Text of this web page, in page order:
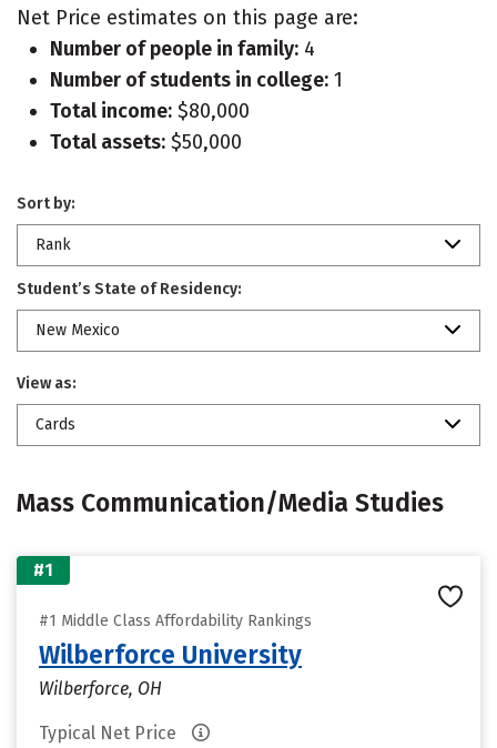
Net Price estimates on this page are:
Number of people in family: 4
Number of students in college: 1
Total income: $80,000
Total assets: $50,000
Sort by:
Rank
Student’s State of Residency:
New Mexico
View as:
Cards
Mass Communication/Media Studies
#1
#1 Middle Class Affordability Rankings
Wilberforce University
Wilberforce, OH
Typical Net Price